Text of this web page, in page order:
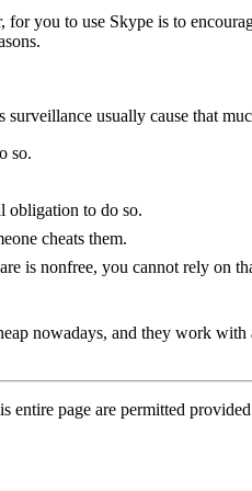
for you to use Skype is to
usually cause that
so.
obligation to do so.
cheats them.
is nonfree, you cannot rely on
nowadays, and they work
page are permitted